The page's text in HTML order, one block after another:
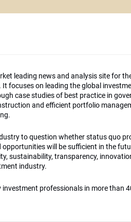
leading news and analysis site for
focuses on leading the global
case studies of best practice in
and efficient portfolio
to question whether status quo
will be sufficient in the
sustainability, transparency,
industry.
professionals in more than